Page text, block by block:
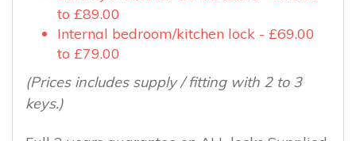
to £89.00
Internal bedroom/kitchen lock - £69.00
to £79.00
(Prices includes supply / fitting with 2 to 3
keys.)